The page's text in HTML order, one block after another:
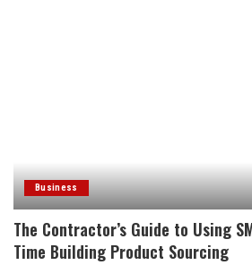
Business
The Contractor’s Guide to Using
Time Building Product Sourcing